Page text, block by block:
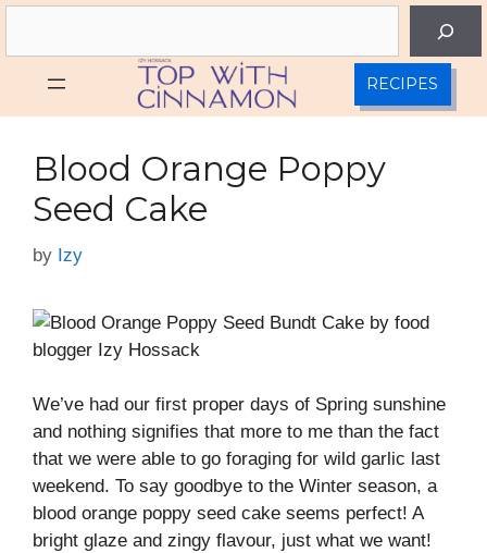
Skip
RECIPES
Blood Orange Poppy
Seed Cake
by Izy
We’ve had our first proper days of Spring sunshine
and nothing signifies that more to me than the fact
that we were able to go foraging for wild garlic last
weekend. To say goodbye to the Winter season, a
blood orange poppy seed cake seems perfect! A
bright glaze and zingy flavour, just what we want!